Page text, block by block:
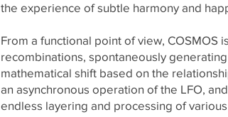
the experience of subtle harmony and
From a functional point of view,
recombinations, spontaneously
mathematical shift based on the
an asynchronous operation of the LFO,
endless layering and processing of